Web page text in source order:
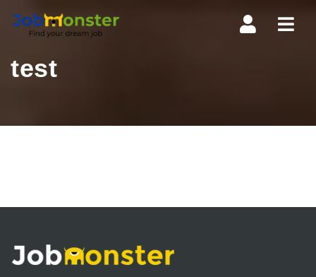
test